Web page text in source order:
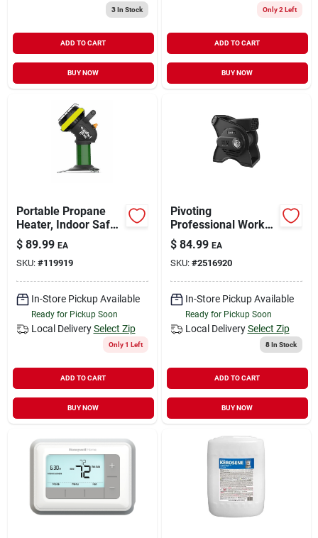
3In Stock
ADD TO CART
BUY NOW
Only 2 Left
ADD TO CART
BUY NOW
Portable Propane
Heater, Indoor Safe,
4,000 Btu, For 1-lb.
Lp Tank
$ 89.99 EA
SKU: #119919
In-Store Pickup Available
Ready for Pickup Soon
Local Delivery Select Zip
Only 1 Left
ADD TO CART
BUY NOW
Pivoting
Professional Work
Fan With Three
Speed Settings For
Optimal Airflow
$ 84.99 EA
SKU: #2516920
In-Store Pickup Available
Ready for Pickup Soon
Local Delivery Select Zip
8In Stock
ADD TO CART
BUY NOW